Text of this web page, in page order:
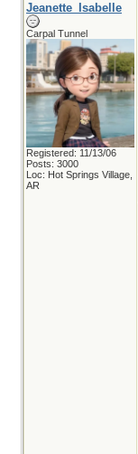
Jeanette_Isabelle
Carpal Tunnel
Registered: 11/13/06
Posts: 3000
Loc: Hot Springs Village,
AR